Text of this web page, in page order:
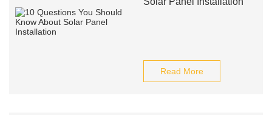
Read More